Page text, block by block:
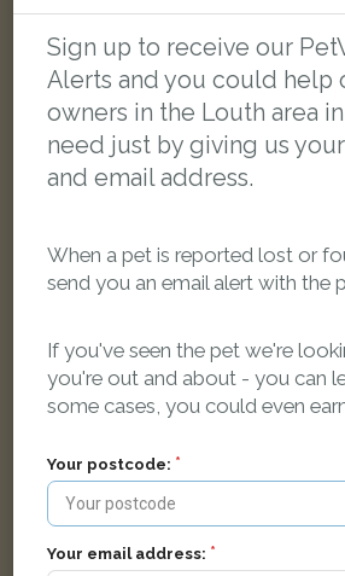
Puss
Black cat has no marking
LOST
Sign up to receive our
Alerts and you could help
owners in the Louth area
need just by giving us
and email address.
When a pet is reported lost or
send you an email alert with the
If you've seen the pet we're
you're out and about - you can
some cases, you could even
Your postcode:
Your email address: